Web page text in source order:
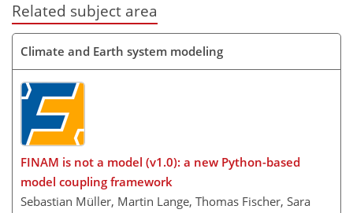
Related subject area
Climate and Earth system modeling
FINAM is not a model (v1.0): a new Python-based
model coupling framework
Sebastian Müller, Martin Lange, Thomas Fischer, Sara